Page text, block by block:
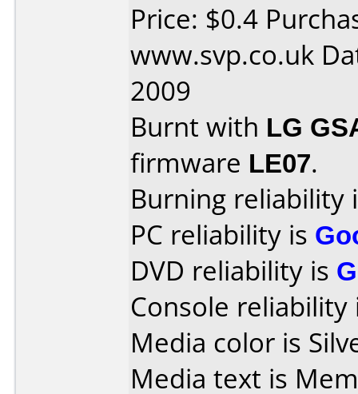
Price: $0.4
www.svp.co.uk
2009
Burnt with LG
firmware LE07.
Burning reliability
PC reliability is
DVD reliability is
Console
Media color is
Media text is